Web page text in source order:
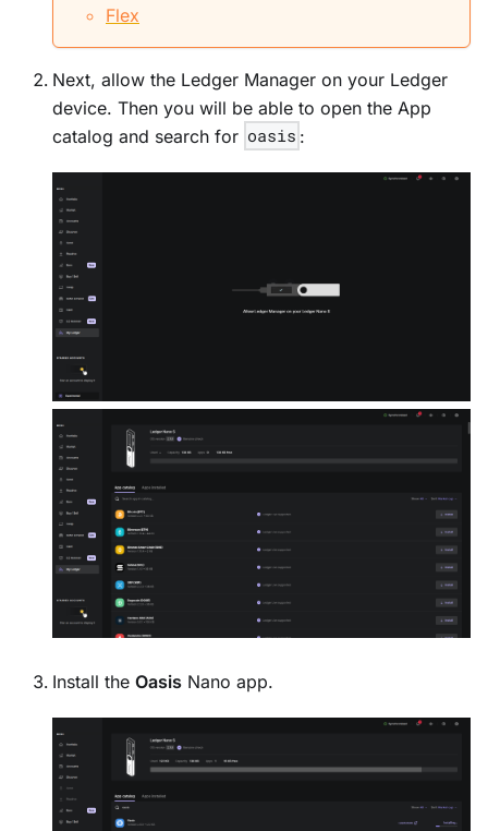
Flex
Next, allow the Ledger Manager on your Ledger
device. Then you will be able to open the App
catalog and search for oasis :
Install the Oasis Nano app.